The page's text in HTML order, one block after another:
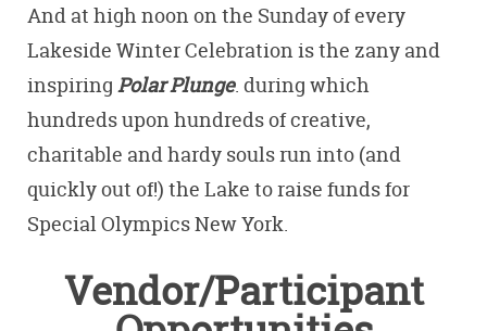
And at high noon on the Sunday of every
Lakeside Winter Celebration is the zany and
inspiring Polar Plunge. during which
hundreds upon hundreds of creative,
charitable and hardy souls run into (and
quickly out of!) the Lake to raise funds for
Special Olympics New York.
Vendor/Participant